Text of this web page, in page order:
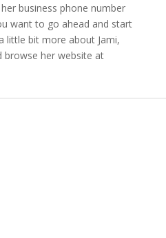
business phone number
want to go ahead and start
little bit more about Jami,
browse her website at